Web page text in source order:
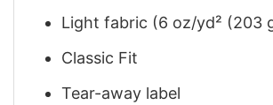
Light fabric (6 oz/yd² (203
Classic Fit
Tear-away label